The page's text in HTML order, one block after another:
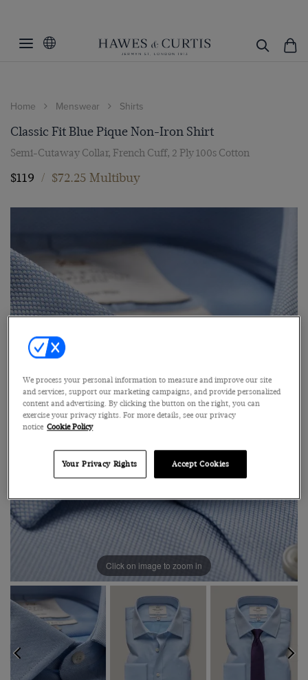
Home Menswear Shirts
Classic Fit Blue Pique Non-Iron Shirt
Semi-Cutaway Collar, French Cuff, 2 Ply 100s Cotton
$119 / $72.25 Multibuy
Click on image to zoom in
We process your personal information to measure and improve our site
and services, support our marketing campaigns, and provide personalized
content and advertising. By clicking the button on the right, you can
exercise your privacy rights. For more details, see our privacy
notice Cookie Policy
Your Privacy Rights Accept Cookies